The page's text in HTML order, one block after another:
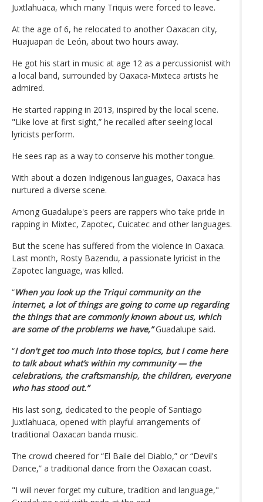
Juxtlahuaca, which many Triquis were forced to leave.
At the age of 6, he relocated to another Oaxacan city,
Huajuapan de León, about two hours away.
He got his start in music at age 12 as a percussionist with
a local band, surrounded by Oaxaca-Mixteca artists he
admired.
He started rapping in 2013, inspired by the local scene.
"Like love at first sight,” he recalled after seeing local
lyricists perform.
He sees rap as a way to conserve his mother tongue.
With about a dozen Indigenous languages, Oaxaca has
nurtured a diverse scene.
Among Guadalupe's peers are rappers who take pride in
rapping in Mixtec, Zapotec, Cuicatec and other languages.
But the scene has suffered from the violence in Oaxaca.
Last month, Rosty Bazendu, a passionate lyricist in the
Zapotec language, was killed.
“When you look up the Triqui community on the
internet, a lot of things are going to come up regarding
the things that are commonly known about us, which
are some of the problems we have,”Guadalupe said.
“I don't get too much into those topics, but I come here
to talk about what’s within my community — the
celebrations, the craftsmanship, the children, everyone
who has stood out.”
His last song, dedicated to the people of Santiago
Juxtlahuaca, opened with playful arrangements of
traditional Oaxacan banda music.
The crowd cheered for “El Baile del Diablo,” or “Devil's
Dance,” a traditional dance from the Oaxacan coast.
"I will never forget my culture, tradition and language,"